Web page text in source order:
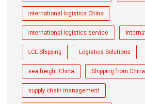
international logistics China
international logistics service
LCL Shipping Logistics Solutions
sea freight China Shipping from China
supply chain management